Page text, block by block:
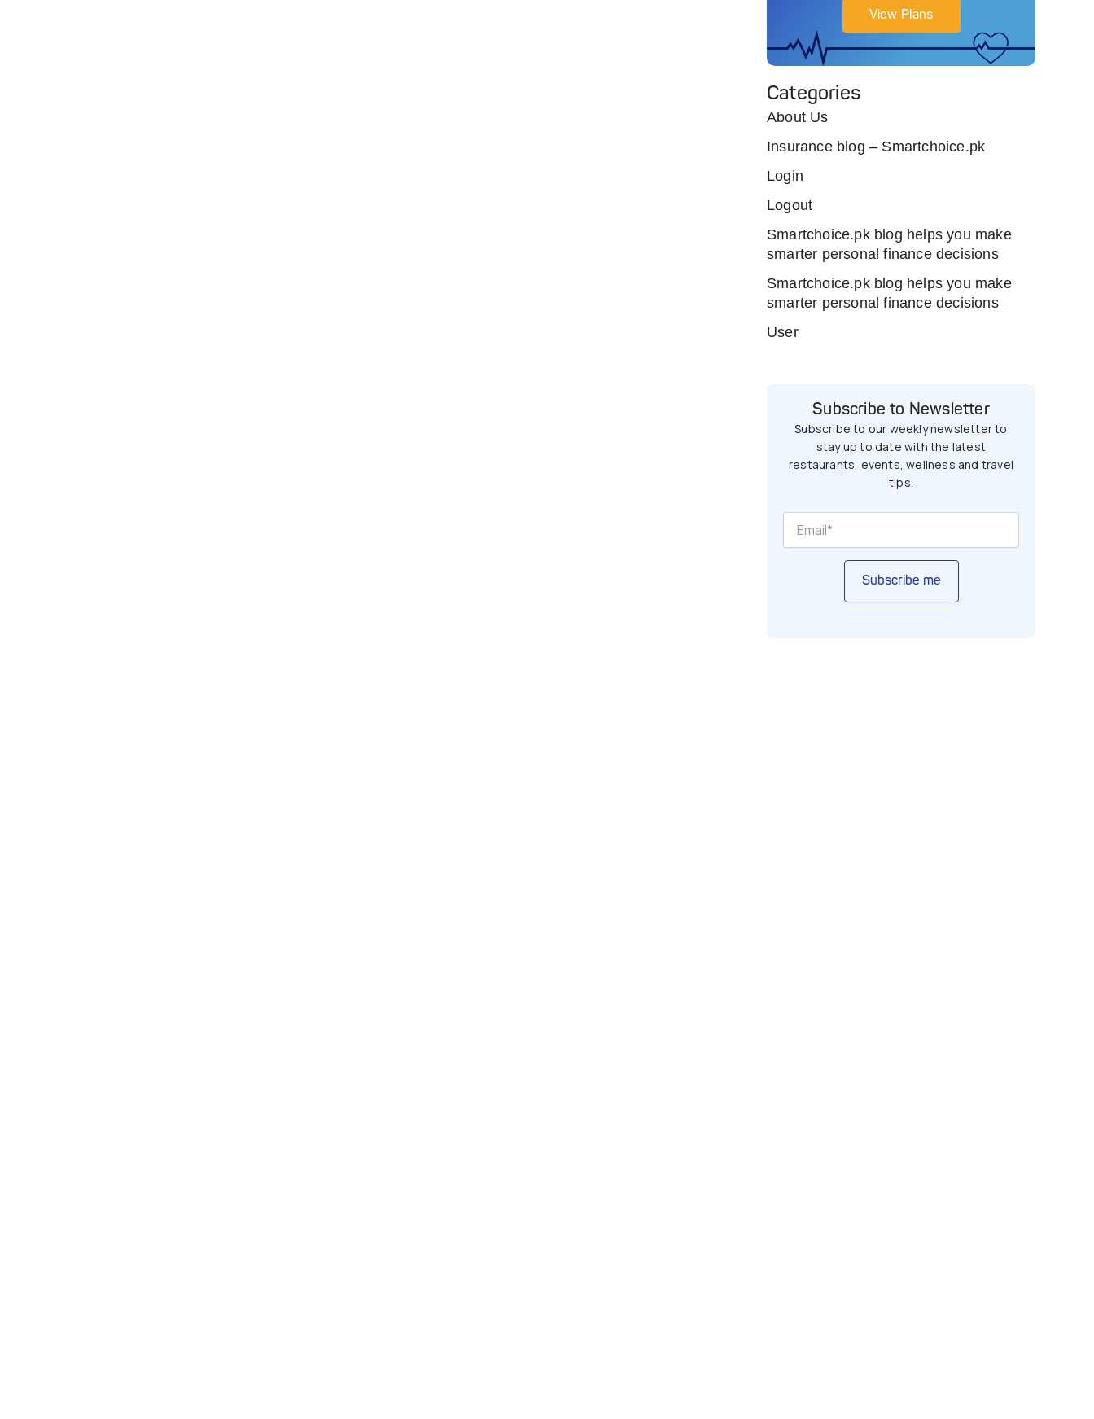
View Plans
Categories
About Us
Insurance blog – Smartchoice.pk
Login
Logout
Smartchoice.pk blog helps you make
smarter personal finance decisions
Smartchoice.pk blog helps you make
smarter personal finance decisions
User
Subscribe to Newsletter
Subscribe to our weekly newsletter to
stay up to date with the latest
restaurants, events, wellness and travel
tips.
Subscribe me